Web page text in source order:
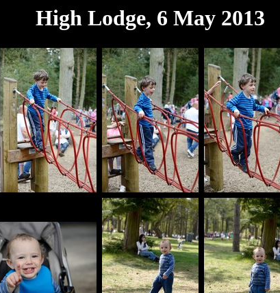
High Lodge, 6 May 2013